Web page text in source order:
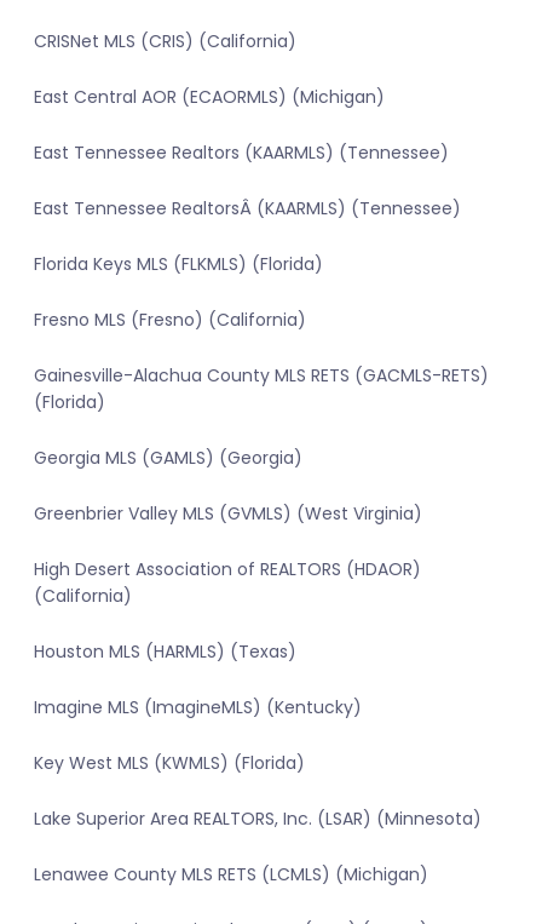
CRISNet MLS (CRIS) (California)
East Central AOR (ECAORMLS) (Michigan)
East Tennessee Realtors (KAARMLS) (Tennessee)
East Tennessee RealtorsÂ (KAARMLS) (Tennessee)
Florida Keys MLS (FLKMLS) (Florida)
Fresno MLS (Fresno) (California)
Gainesville-Alachua County MLS RETS (GACMLS-RETS)
(Florida)
Georgia MLS (GAMLS) (Georgia)
Greenbrier Valley MLS (GVMLS) (West Virginia)
High Desert Association of REALTORS (HDAOR)
(California)
Houston MLS (HARMLS) (Texas)
Imagine MLS (ImagineMLS) (Kentucky)
Key West MLS (KWMLS) (Florida)
Lake Superior Area REALTORS, Inc. (LSAR) (Minnesota)
Lenawee County MLS RETS (LCMLS) (Michigan)